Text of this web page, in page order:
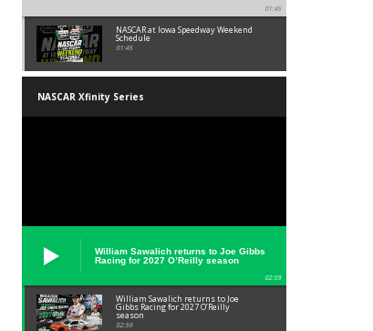
01:45
NASCAR at Iowa Speedway Weekend
Schedule
01:45
NASCAR Xfinity Series
William Sawalich returns to Joe Gibbs
Racing for 2027 O’Reilly season
02:59
William Sawalich returns to Joe
Gibbs Racing for 2027 O’Reilly
season
02:59